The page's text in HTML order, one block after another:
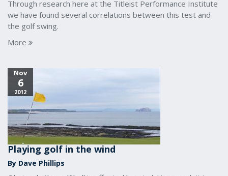
Through research here at the Titleist Performance Institute
we have found several correlations between this test and
the golf swing.
More
Nov
6
2012
Playing golf in the wind
By Dave Phillips